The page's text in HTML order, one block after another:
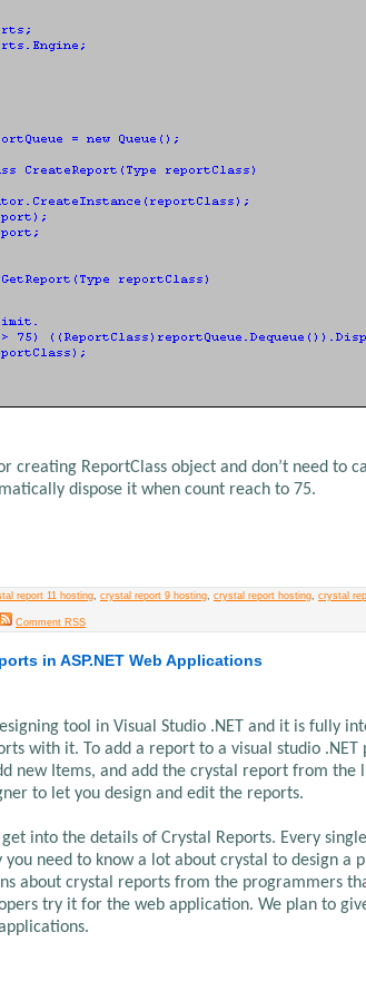
creating ReportClass object and don’t need to
dispose it when count reach to 75.
report 11 hosting, crystal report 9 hosting, crystal report hosting, crystal
Comment RSS
in ASP.NET Web Applications
tool in Visual Studio .NET and it is fully
with it. To add a report to a visual studio
new Items, and add the crystal report from the
to let you design and edit the reports.
into the details of Crystal Reports. Every
need to know a lot about crystal to design
about crystal reports from the programmers
try it for the web application. We plan to